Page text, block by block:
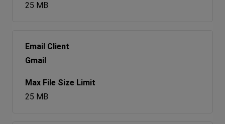
25 MB
Gmail
25 MB